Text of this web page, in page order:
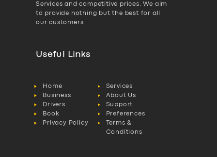
Services and competitive prices. We aim
to provide nothing but the best for all
our customers.
Useful Links
Home
Services
Business
About Us
Drivers
Support
Book
Preferences
Privacy Policy
Terms &
Conditions